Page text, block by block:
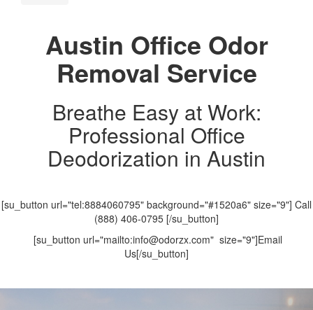
Austin Office Odor
Removal Service
Breathe Easy at Work:
Professional Office
Deodorization in Austin
[su_button url="tel:8884060795" background="#1520a6" size="9"] Call
(888) 406-0795 [/su_button]
[su_button url="mailto:info@odorzx.com" size="9"]Email
Us[/su_button]